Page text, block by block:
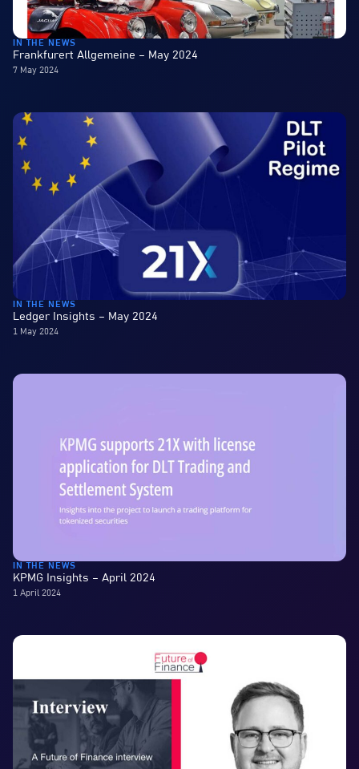
IN THE NEWS
Frankfurert Allgemeine – May 2024
7 May 2024
IN THE NEWS
Ledger Insights – May 2024
1 May 2024
IN THE NEWS
KPMG Insights – April 2024
1 April 2024